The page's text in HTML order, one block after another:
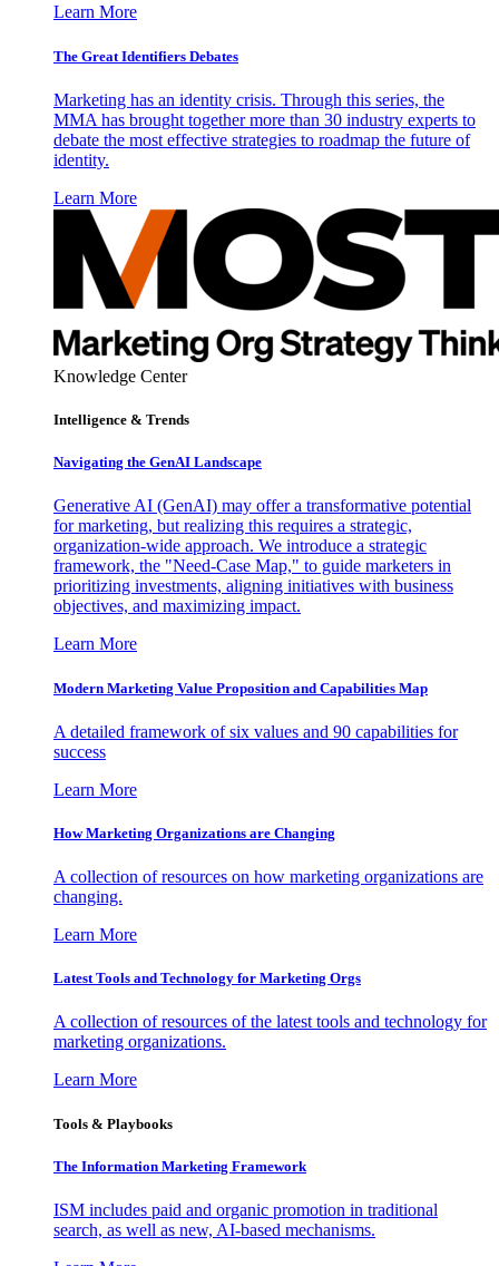
Learn More
The Great Identifiers Debates
Marketing has an identity crisis. Through this series, the
MMA has brought together more than 30 industry experts to
debate the most effective strategies to roadmap the future of
identity.
Learn More
Knowledge Center
Intelligence & Trends
Navigating the GenAI Landscape
Generative AI (GenAI) may offer a transformative potential
for marketing, but realizing this requires a strategic,
organization-wide approach. We introduce a strategic
framework, the "Need-Case Map," to guide marketers in
prioritizing investments, aligning initiatives with business
objectives, and maximizing impact.
Learn More
Modern Marketing Value Proposition and Capabilities Map
A detailed framework of six values and 90 capabilities for
success
Learn More
How Marketing Organizations are Changing
A collection of resources on how marketing organizations are
changing.
Learn More
Latest Tools and Technology for Marketing Orgs
A collection of resources of the latest tools and technology for
marketing organizations.
Learn More
Tools & Playbooks
The Information Marketing Framework
ISM includes paid and organic promotion in traditional
search, as well as new, AI-based mechanisms.